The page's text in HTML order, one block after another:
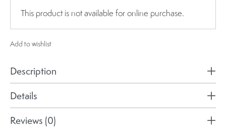
This product is not available for online purchase.
Add to wishlist
Description
Details
Reviews (0)